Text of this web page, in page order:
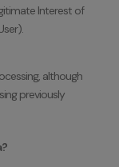
Interest of
although
previously